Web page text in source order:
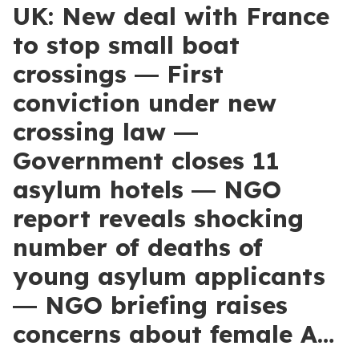
UK: New deal with France
to stop small boat
crossings ― First
conviction under new
crossing law ―
Government closes 11
asylum hotels ― NGO
report reveals shocking
number of deaths of
young asylum applicants
― NGO briefing raises
concerns about female A…